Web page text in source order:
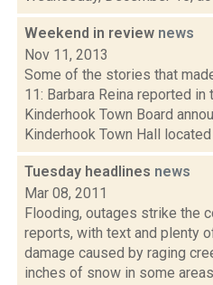
Weekend in review news
Nov 11, 2013
Some of the stories that
11: Barbara Reina reported
Kinderhook Town Board
Kinderhook Town Hall located
Tuesday headlines news
Mar 08, 2011
Flooding, outages strike the
reports, with text and plenty
damage caused by raging
inches of snow in some